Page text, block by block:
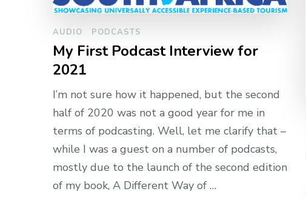
AUDIO PODCASTS
My First Podcast Interview for
2021
I’m not sure how it happened, but the second
half of 2020 was not a good year for me in
terms of podcasting. Well, let me clarify that –
while I was a guest on a number of podcasts,
mostly due to the launch of the second edition
of my book, A Different Way of …